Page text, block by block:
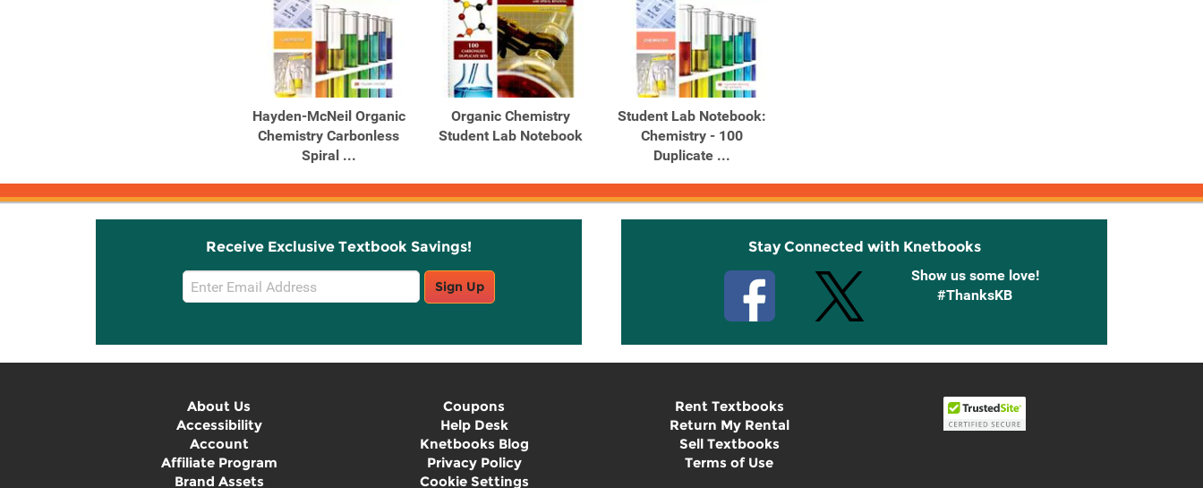
Hayden-McNeil Organic
Chemistry Carbonless
Spiral ...
Organic Chemistry
Student Lab Notebook
Student Lab Notebook:
Chemistry - 100
Duplicate ...
Receive Exclusive Textbook Savings!
Email
Sign
Sign Up
Stay Connected with Knetbooks
Show us some love!
#ThanksKB
About Us
Accessibility
Account
Affiliate Program
Brand Assets
Coupons
Help Desk
Knetbooks Blog
Privacy Policy
Cookie Settings
Rent Textbooks
Return My Rental
Sell Textbooks
Terms of Use